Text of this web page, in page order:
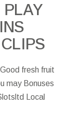
fresh fruit
may Bonuses
Local